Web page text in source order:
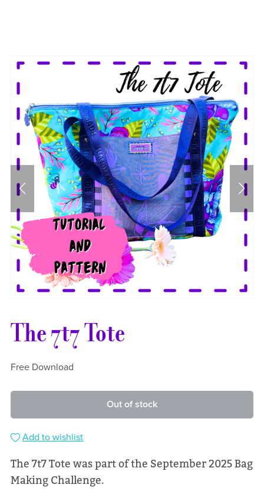
The 7t7 Tote
Free Download
Out of stock
Add to wishlist
The 7t7 Tote was part of the September 2025 Bag
Making Challenge.